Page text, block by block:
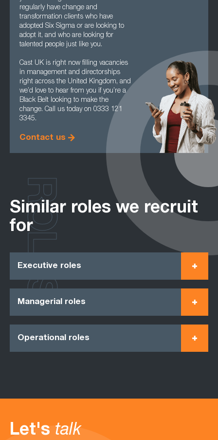
regularly have change and
transformation clients who have
adopted Six Sigma or are looking to
adopt it, and who are looking for
talented people just like you.
Cast UK is right now filling vacancies
in management and directorships
right across the United Kingdom, and
we’d love to hear from you if you’re a
Black Belt looking to make the
change. Call us today on 0333 121
3345.
Contact us
Similar roles we recruit
for
Executive roles
Managerial roles
Operational roles
ROLES
Let's talk